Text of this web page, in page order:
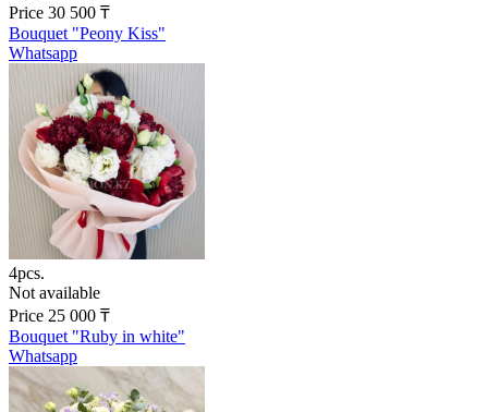
Price 30 500 ₸
Bouquet "Peony Kiss"
Whatsapp
4pcs.
Not available
Price 25 000 ₸
Bouquet "Ruby in white"
Whatsapp